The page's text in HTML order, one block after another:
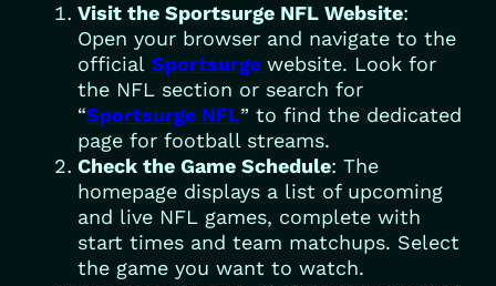
Visit the Sportsurge NFL Website:
Open your browser and navigate to the
official Sportsurge website. Look for
the NFL section or search for
“Sportsurge NFL” to find the dedicated
page for football streams.
Check the Game Schedule: The
homepage displays a list of upcoming
and live NFL games, complete with
start times and team matchups. Select
the game you want to watch.